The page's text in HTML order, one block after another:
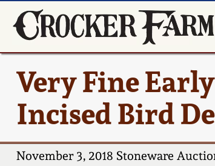
Very Fine
Incised Bird
November 3, 2018 Stoneware